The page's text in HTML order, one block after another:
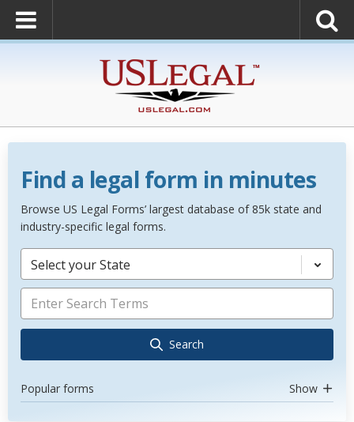
Find a legal form in minutes
Browse US Legal Forms’ largest database of 85k state and
industry-specific legal forms.
Select your State
Search
Popular forms Show